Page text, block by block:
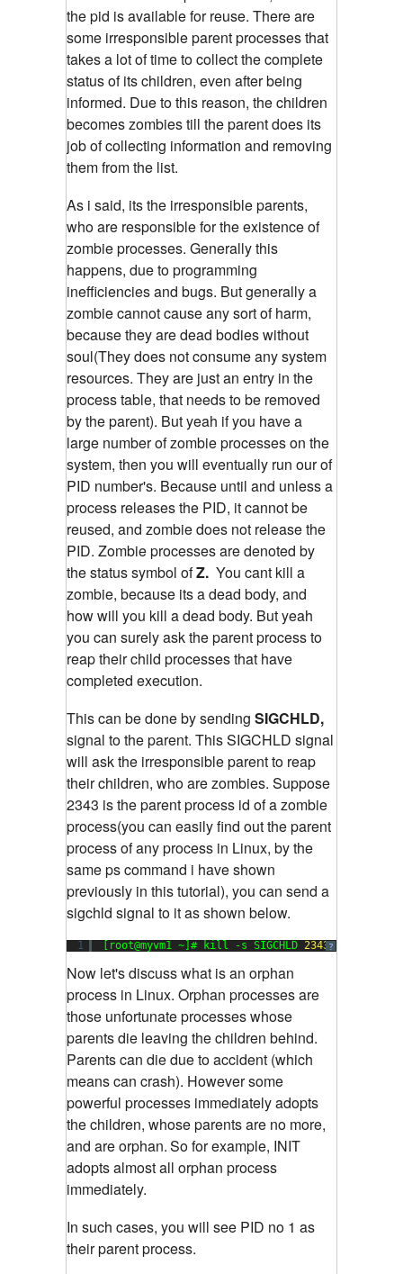
the pid is available for reuse. There are
some irresponsible parent processes that
takes a lot of time to collect the complete
status of its children, even after being
informed. Due to this reason, the children
becomes zombies till the parent does its
job of collecting information and removing
them from the list.
As i said, its the irresponsible parents,
who are responsible for the existence of
zombie processes. Generally this
happens, due to programming
inefficiencies and bugs. But generally a
zombie cannot cause any sort of harm,
because they are dead bodies without
soul(They does not consume any system
resources. They are just an entry in the
process table, that needs to be removed
by the parent). But yeah if you have a
large number of zombie processes on the
system, then you will eventually run our of
PID number's. Because until and unless a
process releases the PID, it cannot be
reused, and zombie does not release the
PID. Zombie processes are denoted by
the status symbol ofZ. You cant kill a
zombie, because its a dead body, and
how will you kill a dead body. But yeah
you can surely ask the parent process to
reap their child processes that have
completed execution.
This can be done by sending SIGCHLD,
signal to the parent. This SIGCHLD signal
will ask the irresponsible parent to reap
their children, who are zombies. Suppose
2343 is the parent process id of a zombie
process(you can easily find out the parent
process of any process in Linux, by the
same ps command i have shown
previously in this tutorial), you can send a
sigchld signal to it as shown below.
?
1 [root@myvm1 ~]# kill -s SIGCHLD 2343
Now let's discuss what is an orphan
process in Linux. Orphan processes are
those unfortunate processes whose
parents die leaving the children behind.
Parents can die due to accident (which
means can crash). However some
powerful processes immediately adopts
the children, whose parents are no more,
and are orphan.So for example, INIT
adopts almost all orphan process
immediately.
In such cases, you will see PID no 1 as
their parent process.